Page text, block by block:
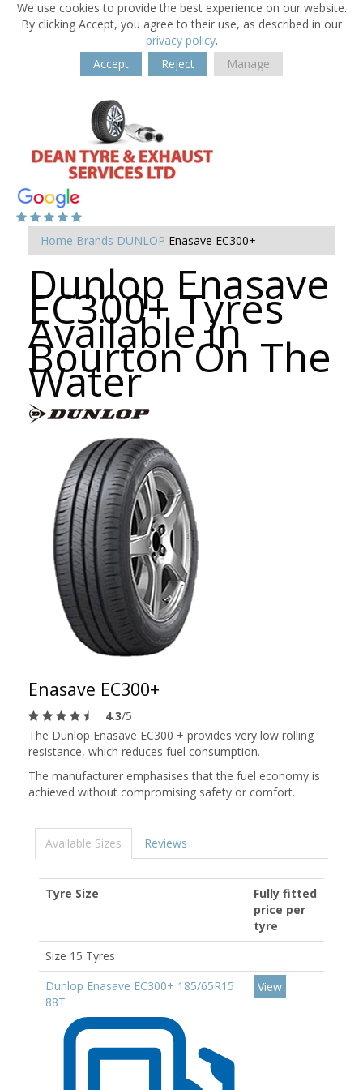
We use cookies to provide the best experience on our website.
By clicking Accept, you agree to their use, as described in our
privacy policy.
Accept
Reject Manage
Home Brands DUNLOP Enasave EC300+
Dunlop Enasave
EC300+ Tyres
Available in
Bourton On The
Water
Enasave EC300+
4.3/5
The Dunlop Enasave EC300 + provides very low rolling
resistance, which reduces fuel consumption.
The manufacturer emphasises that the fuel economy is
achieved without compromising safety or comfort.
Available Sizes Reviews
Tyre Size
Fully fitted
price per
tyre
Size 15 Tyres
Dunlop Enasave EC300+ 185/65R15
88T
View